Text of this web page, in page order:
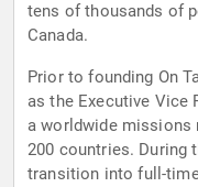
tens of thousands of
Canada.
Prior to founding On
as the Executive Vice
a worldwide
200 countries. During
transition into full-